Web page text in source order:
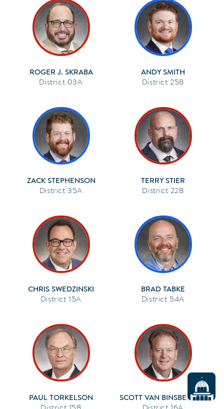
ROGER J. SKRABA
03A
ANDY SMITH
25B
ZACK STEPHENSON
35A
TERRY STIER
22B
CHRIS SWEDZINSKI
15A
BRAD TABKE
54A
PAUL TORKELSON SCOTT VAN BINSBERGEN